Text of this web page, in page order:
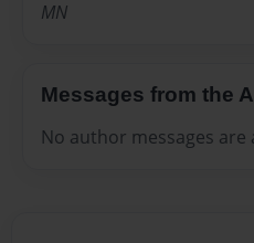
MN
Messages from the
No author messages